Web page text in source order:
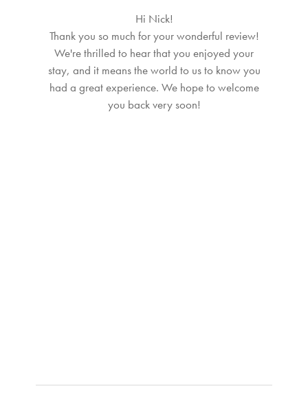
Hi Nick!
Thank you so much for your wonderful review!
We're thrilled to hear that you enjoyed your
stay, and it means the world to us to know you
had a great experience. We hope to welcome
you back very soon!